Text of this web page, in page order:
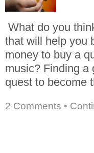
What do you
that will help you
money to buy a
music? Finding a
quest to become
2 Comments •